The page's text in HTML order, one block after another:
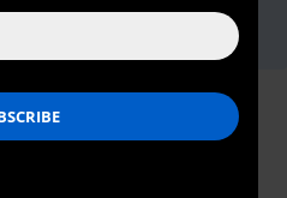
22 New Covert